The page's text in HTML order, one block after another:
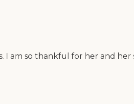
am so thankful for her and